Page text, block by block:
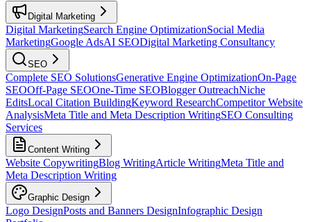
Digital Marketing
Digital MarketingSearch Engine OptimizationSocial Media
MarketingGoogle AdsAI SEODigital Marketing Consultancy
SEO
Complete SEO SolutionsGenerative Engine OptimizationOn-Page
SEOOff-Page SEOOne-Time SEOBlogger OutreachNiche
EditsLocal Citation BuildingKeyword ResearchCompetitor Website
AnalysisMeta Title and Meta Description WritingSEO Consulting
Services
Content Writing
Website CopywritingBlog WritingArticle WritingMeta Title and
Meta Description Writing
Graphic Design
Logo DesignPosts and Banners DesignInfographic Design